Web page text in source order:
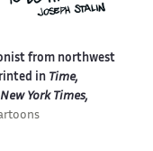
from northwest
in Time,
York Times,